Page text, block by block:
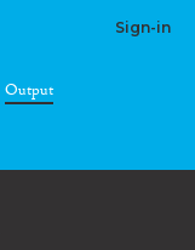
Sign-in
Output